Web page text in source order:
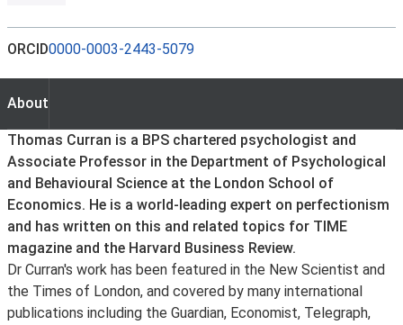
ORCID0000-0003-2443-5079
About
About
Thomas Curran is a BPS chartered psychologist and
Associate Professor in the Department of Psychological
and Behavioural Science at the London School of
Economics. He is a world-leading expert on perfectionism
and has written on this and related topics for TIME
magazine and the Harvard Business Review.
Dr Curran's work has been featured in the New Scientist and
the Times of London, and covered by many international
publications including the Guardian, Economist, Telegraph,